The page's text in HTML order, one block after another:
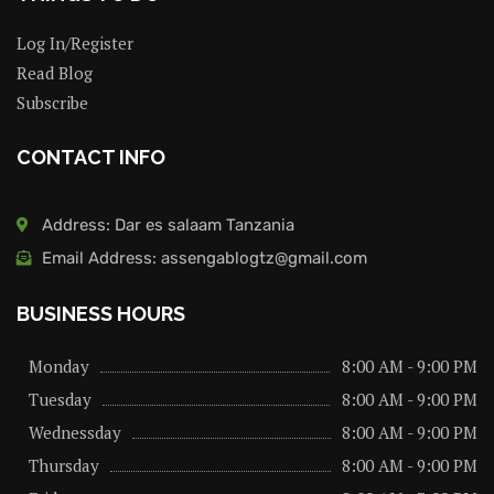
Log In/Register
Read Blog
Subscribe
CONTACT INFO
Address: Dar es salaam Tanzania
Email Address: assengablogtz@gmail.com
BUSINESS HOURS
Monday
8:00 AM - 9:00 PM
Tuesday
8:00 AM - 9:00 PM
Wednessday
8:00 AM - 9:00 PM
Thursday
8:00 AM - 9:00 PM